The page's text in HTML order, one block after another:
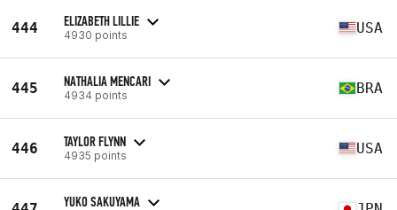
444 ELIZABETH LILLIE
4930 points USA
445 NATHALIA MENCARI
4934 points BRA
446 TAYLOR FLYNN
4935 points USA
YUKO SAKUYAMA